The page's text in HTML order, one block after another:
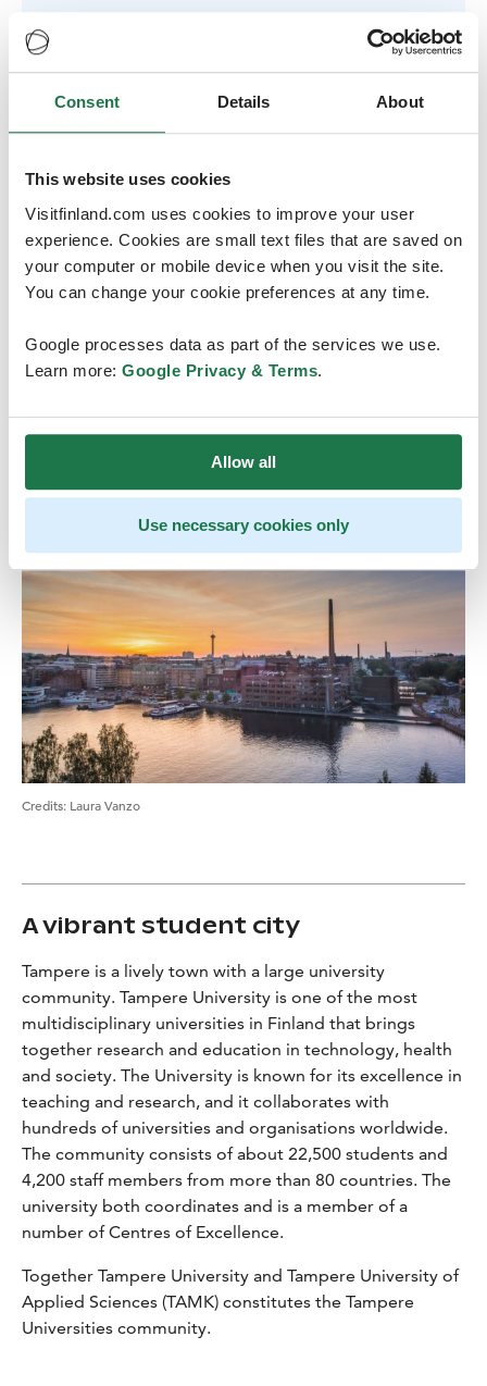
Consent Details About
This website uses cookies
Visitfinland.com uses cookies to improve your user
experience. Cookies are small text files that are saved on
your computer or mobile device when you visit the site.
You can change your cookie preferences at any time.
Google processes data as part of the services we use.
Learn more: Google Privacy & Terms.
Allow all
Use necessary cookies only
Between two lakes
Tampere is a beautiful, green city between two lakes. It
offers an array of leisure activities, such as original sauna
experiences, hiking, lake cruises and swimming in the
freshwater lakes.
The city centre is compact: all major hotels, restaurants
each other.
Credits: Laura Vanzo
A vibrant student city
Tampere is a lively town with a large university
community. Tampere University is one of the most
multidisciplinary universities in Finland that brings
together research and education in technology, health
and society. The University is known for its excellence in
teaching and research, and it collaborates with
hundreds of universities and organisations worldwide.
The community consists of about 22,500 students and
4,200 staff members from more than 80 countries. The
university both coordinates and is a member of a
number of Centres of Excellence.
Together Tampere University and Tampere University of
Applied Sciences (TAMK) constitutes the Tampere
Universities community.